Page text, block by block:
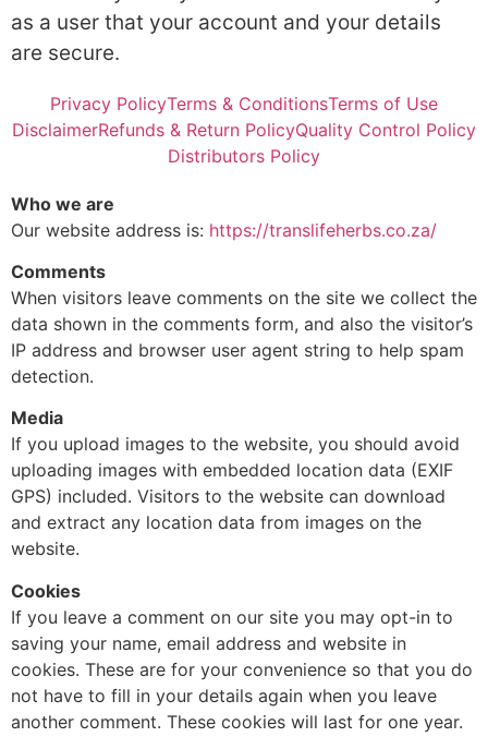
as a user that your account and your details
are secure.
Privacy PolicyTerms & ConditionsTerms of Use
DisclaimerRefunds & Return PolicyQuality Control Policy
Distributors Policy
Who we are
Our website address is: https://translifeherbs.co.za/
Comments
When visitors leave comments on the site we collect the
data shown in the comments form, and also the visitor’s
IP address and browser user agent string to help spam
detection.
Media
If you upload images to the website, you should avoid
uploading images with embedded location data (EXIF
GPS) included. Visitors to the website can download
and extract any location data from images on the
website.
Cookies
If you leave a comment on our site you may opt-in to
saving your name, email address and website in
cookies. These are for your convenience so that you do
not have to fill in your details again when you leave
another comment. These cookies will last for one year.